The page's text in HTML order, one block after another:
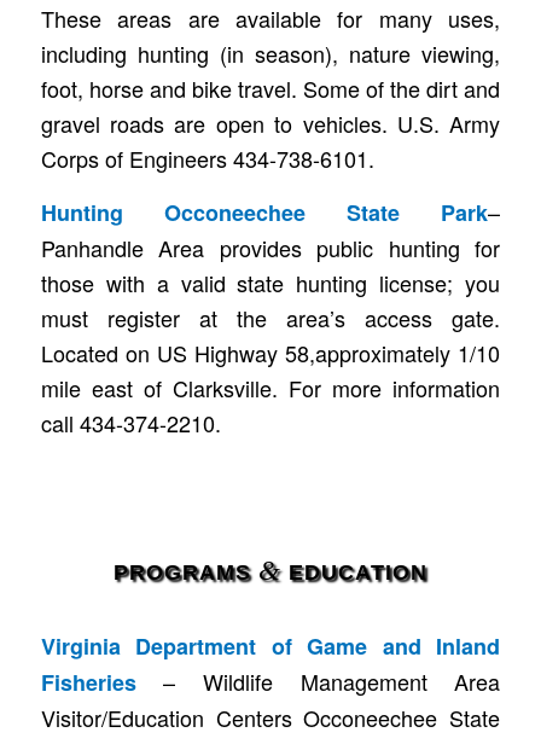
These areas are available for many uses,
including hunting (in season), nature viewing,
foot, horse and bike travel. Some of the dirt and
gravel roads are open to vehicles. U.S. Army
Corps of Engineers 434-738-6101.
Hunting Occoneechee State Park–
Panhandle Area provides public hunting for
those with a valid state hunting license; you
must register at the area’s access gate.
Located on US Highway 58,approximately 1/10
mile east of Clarksville. For more information
call 434-374-2210.
PROGRAMS &EDUCATION
Virginia Department of Game and Inland
Fisheries– Wildlife Management Area
Visitor/Education Centers Occoneechee State